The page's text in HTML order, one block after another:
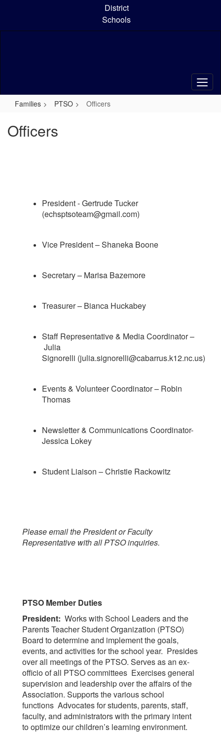
content
District
Schools
Families PTSO Officers
Officers
President - Gertrude Tucker
(echsptsoteam@gmail.com)
Vice President – Shaneka Boone
Secretary – Marisa Bazemore
Treasurer – Bianca Huckabey
Staff Representative & Media Coordinator–
Julia
Signorelli (julia.signorelli@cabarrus.k12.nc.us)
Events & Volunteer Coordinator – Robin
Thomas
Newsletter & Communications Coordinator-
Jessica Lokey
Student Liaison – Christie Rackowitz
Please email the President or Faculty
Representative with all PTSO inquiries.
PTSO Member Duties
President: Works with School Leaders and the
Parents Teacher Student Organization (PTSO)
Board to determine and implement the goals,
events, and activities for the school year. Presides
over all meetings of the PTSO. Serves as an ex-
officio of all PTSO committees Exercises general
supervision and leadership over the affairs of the
Association. Supports the various school
functions Advocates for students, parents, staff,
faculty, and administrators with the primary intent
to optimize our children’s learning environment.